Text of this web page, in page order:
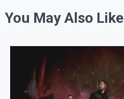
You May Also Like